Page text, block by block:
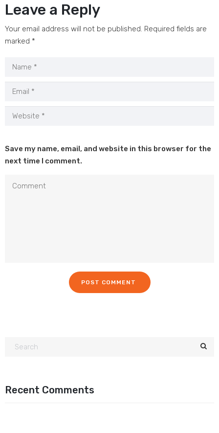
Leave a Reply
Your email address will not be published. Required fields are
marked *
Save my name, email, and website in this browser for the
next time I comment.
Recent Comments